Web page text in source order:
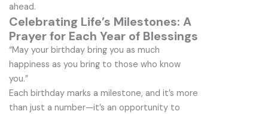
ahead.
Celebrating Life’s Milestones: A
Prayer for Each Year of Blessings
“May your birthday bring you as much
happiness as you bring to those who know
you.”
Each birthday marks a milestone, and it’s more
than just a number—it’s an opportunity to